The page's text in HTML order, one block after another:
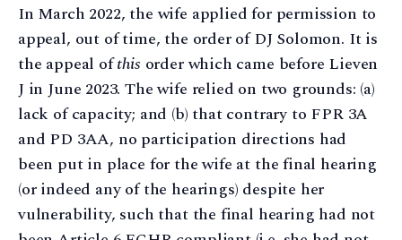
In March 2022, the wife applied for permission to
appeal, out of time, the order of DJ Solomon. It is
the appeal ofthis order which came before Lieven
J in June 2023. The wife relied on two grounds: (a)
lack of capacity; and (b) that contrary to FPR 3A
and PD 3AA, no participation directions had
been put in place for the wife at the final hearing
(or indeed any of the hearings) despite her
vulnerability, such that the final hearing had not